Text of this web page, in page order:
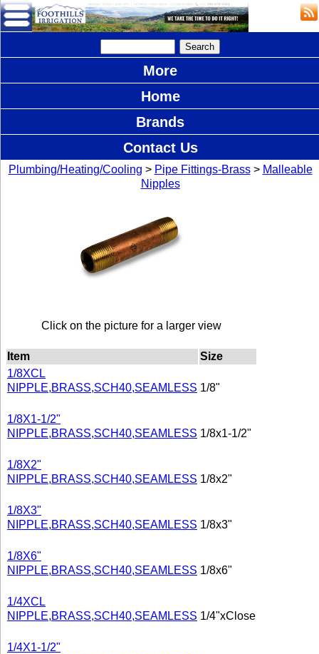
More
Home
Brands
Contact Us
Plumbing/Heating/Cooling > Pipe Fittings-Brass> Malleable
Nipples
Click on the picture for a larger view
Item
Size
1/8XCL
NIPPLE,BRASS,SCH40,SEAMLESS 1/8"
1/8X1-1/2"
NIPPLE,BRASS,SCH40,SEAMLESS 1/8x1-1/2"
1/8X2"
NIPPLE,BRASS,SCH40,SEAMLESS 1/8x2"
1/8X3"
NIPPLE,BRASS,SCH40,SEAMLESS 1/8x3"
1/8X6"
NIPPLE,BRASS,SCH40,SEAMLESS 1/8x6"
1/4XCL
NIPPLE,BRASS,SCH40,SEAMLESS 1/4"xClose
1/4X1-1/2"